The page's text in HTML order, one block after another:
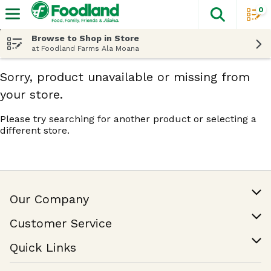
The
0
Browse to Shop in Store
at Foodland Farms Ala Moana
Sorry, product unavailable or missing from
your store.
Please try searching for another product or selecting a
different store.
Our Company
Join Our Team
Customer Service
Help & FAQ
Contact Us
Quick Links
Find a Store